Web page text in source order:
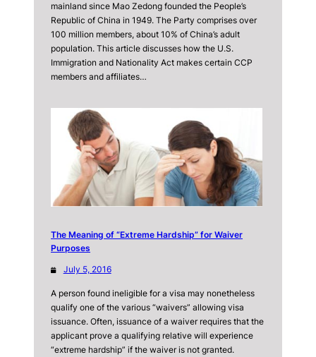
mainland since Mao Zedong founded the People’s
Republic of China in 1949. The Party comprises over
100 million members, about 10% of China’s adult
population. This article discusses how the U.S.
Immigration and Nationality Act makes certain CCP
members and affiliates…
The Meaning of “Extreme Hardship” for Waiver
Purposes
July 5, 2016
A person found ineligible for a visa may nonetheless
qualify one of the various “waivers” allowing visa
issuance. Often, issuance of a waiver requires that the
applicant prove a qualifying relative will experience
“extreme hardship” if the waiver is not granted.